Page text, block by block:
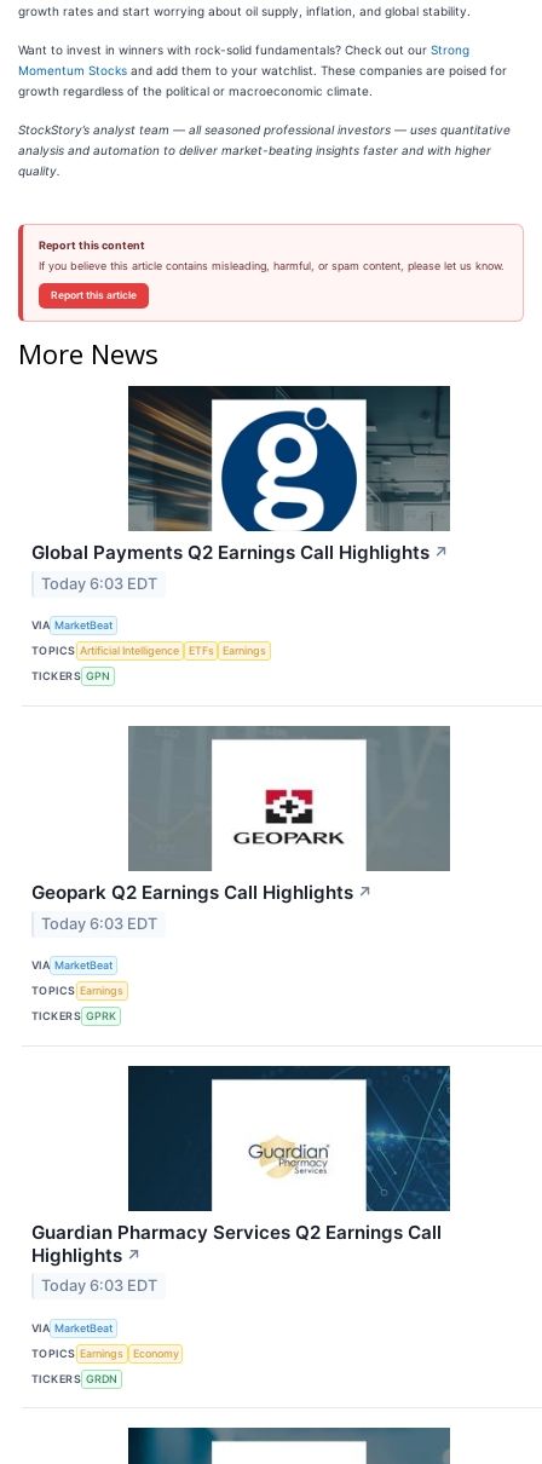
growth rates and start worrying about oil supply, inflation, and global stability.
Want to invest in winners with rock-solid fundamentals? Check out our Strong
Momentum Stocks and add them to your watchlist. These companies are poised for
growth regardless of the political or macroeconomic climate.
StockStory’s analyst team — all seasoned professional investors — uses quantitative
analysis and automation to deliver market-beating insights faster and with higher
quality.
Report this content
If you believe this article contains misleading, harmful, or spam content, please let us know.
Report this article
More News
Global Payments Q2 Earnings Call Highlights ↗
Today 6:03 EDT
VIA MarketBeat
TOPICS Artificial Intelligence ETFs
Earnings
TICKERS GPN
Geopark Q2 Earnings Call Highlights ↗
Today 6:03 EDT
VIA MarketBeat
TOPICS Earnings
TICKERS GPRK
Guardian Pharmacy Services Q2 Earnings Call
Highlights ↗
Today 6:03 EDT
VIA MarketBeat
TOPICS Earnings
Economy
TICKERS GRDN